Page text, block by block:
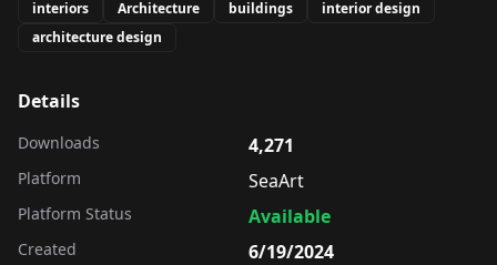
interiors Architecture buildings
interior design
architecture design
Details
Downloads 4,271
Platform SeaArt
Platform Status Available
Created 6/19/2024